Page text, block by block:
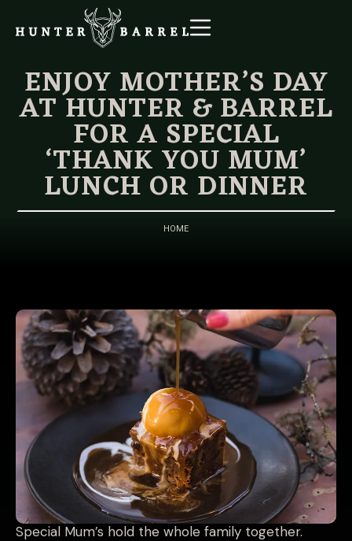
ENJOY MOTHER’S DAY
AT HUNTER & BARREL
FOR A SPECIAL
‘THANK YOU MUM’
LUNCH OR DINNER
HOME
Special Mum’s hold the whole family together.